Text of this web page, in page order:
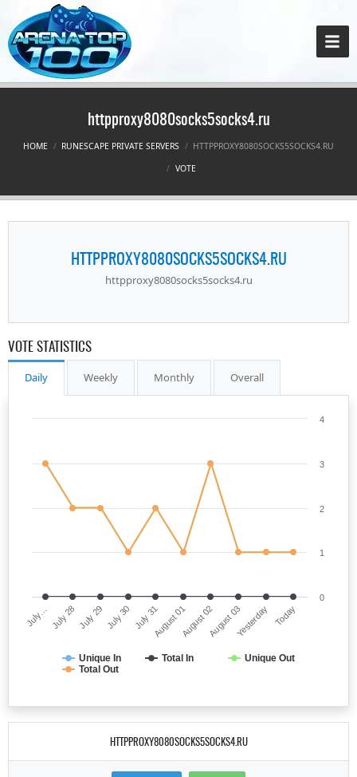
httpproxy8080socks5socks4.ru
HOME RUNESCAPE PRIVATE SERVERS
HTTPPROXY8080SOCKS5SOCKS4.RU
VOTE
HTTPPROXY8080SOCKS5SOCKS4.RU
httpproxy8080socks5socks4.ru
VOTE STATISTICS
Daily Weekly Monthly Overall
Unique In Total In
Unique Out
Total Out
July… July 28 July 29 July 30 July 31August 01August 02August 03Yesterday Today
0
1
2
3
4
HTTPPROXY8080SOCKS5SOCKS4.RU